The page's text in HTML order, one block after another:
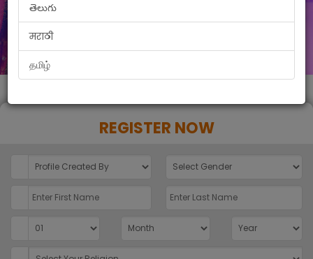
REGISTER NOW
తెలుగు
मराठी
தமிழ்